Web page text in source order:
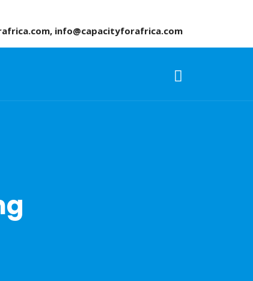
info@capacityforafrica.com